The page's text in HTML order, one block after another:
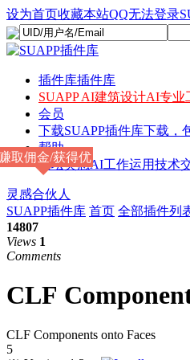
设为首页收藏本站QQ无法登录
插件库插件库
SUAPP AI建筑设计AI专业
会员
下载SUAPP插件库下载，
帮助
论坛灵感AI工作运用技术
灵感合伙人
取佣金/获得优
惠
SUAPP插件库 首页 全部插件列
14807
Views 1
Comments
CLF
CLF Components onto Faces
5